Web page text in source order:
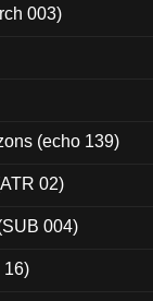
003)
(echo 139)
02)
004)
16)